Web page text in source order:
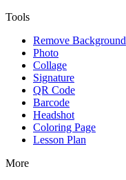
Tools
Remove Background
Photo
Collage
Signature
QR Code
Barcode
Headshot
Coloring Page
Lesson Plan
More